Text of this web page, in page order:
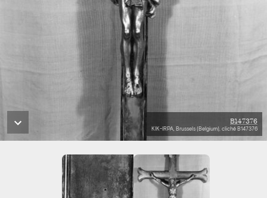
B147376
KIK-IRPA, Brussels (Belgium), cliché B147376